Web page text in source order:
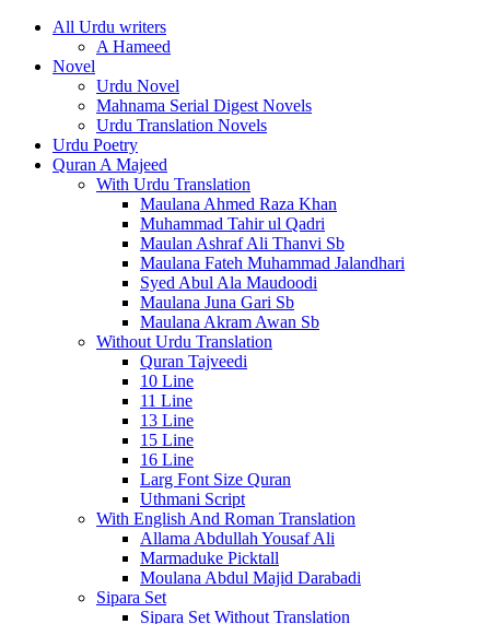
All Urdu writers
A Hameed
Novel
Urdu Novel
Mahnama Serial Digest Novels
Urdu Translation Novels
Urdu Poetry
Quran A Majeed
With Urdu Translation
Maulana Ahmed Raza Khan
Muhammad Tahir ul Qadri
Maulan Ashraf Ali Thanvi Sb
Maulana Fateh Muhammad Jalandhari
Syed Abul Ala Maudoodi
Maulana Juna Gari Sb
Maulana Akram Awan Sb
Without Urdu Translation
Quran Tajveedi
10 Line
11 Line
13 Line
15 Line
16 Line
Larg Font Size Quran
Uthmani Script
With English And Roman Translation
Allama Abdullah Yousaf Ali
Marmaduke Picktall
Moulana Abdul Majid Darabadi
Sipara Set
Sipara Set Without Translation